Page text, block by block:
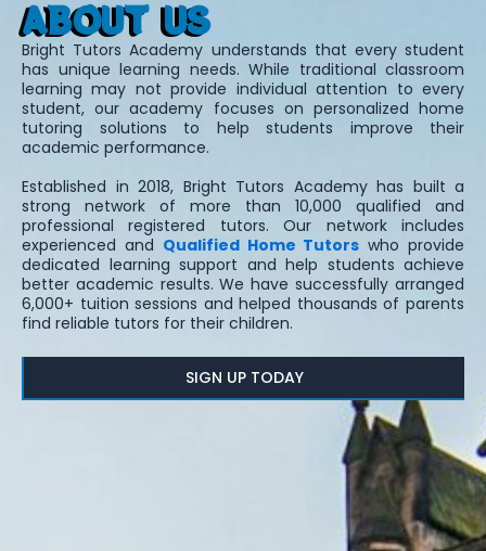
ABOUT US
Bright Tutors Academy understands that every student
has unique learning needs. While traditional classroom
learning may not provide individual attention to every
student, our academy focuses on personalized home
tutoring solutions to help students improve their
academic performance.
Established in 2018, Bright Tutors Academy has built a
strong network of more than 10,000 qualified and
professional registered tutors. Our network includes
experienced and Qualified Home Tutors who provide
dedicated learning support and help students achieve
better academic results. We have successfully arranged
6,000+ tuition sessions and helped thousands of parents
find reliable tutors for their children.
SIGN UP TODAY